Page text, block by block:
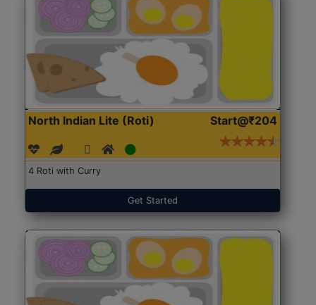
North Indian Lite (Roti) Start@₹204
4 Roti with Curry
Get Started